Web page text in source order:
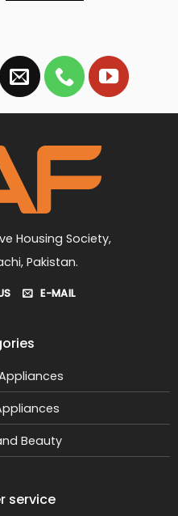
Housing Society,
Pakistan.
E-MAIL
Beauty
service